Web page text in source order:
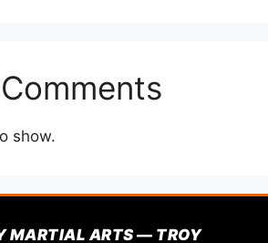
show.
MARTIAL ARTS — TROY